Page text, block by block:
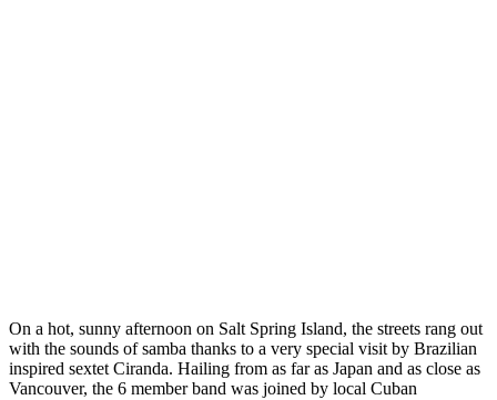
On a hot, sunny afternoon on Salt Spring Island, the streets rang out
with the sounds of samba thanks to a very special visit by Brazilian
inspired sextet Ciranda. Hailing from as far as Japan and as close as
Vancouver, the 6 member band was joined by local Cuban